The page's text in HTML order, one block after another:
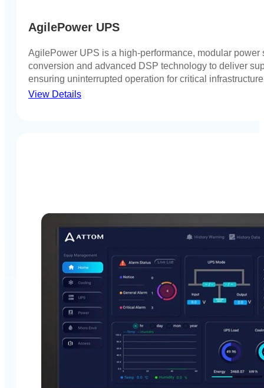
AgilePower UPS
AgilePower UPS is a high-performance, modular
conversion and advanced DSP technology to deliver
ensuring uninterrupted operation for critical
View Details